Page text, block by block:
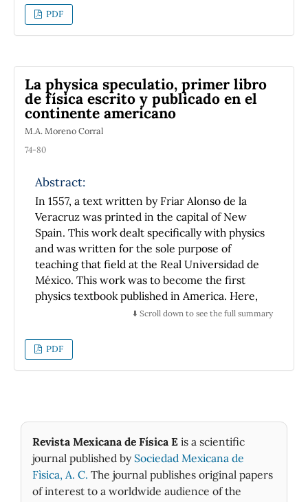
mass variation nor rotational motion.
Environmental conditions are also included.
We conclude that the comparative velocity of
particularly sensitive to the hill profile and
also depend on some retardation factors such
as the friction, the drag force, the rotation,
and the increment of mass (inertia). We
emphasize that the increase of inertia could
surprisingly diminish the retardation effect
exponential trajectory is assumed, the
maximum velocity for the snowball can be
reached at an intermediate step of the trip.
PDF
La physica speculatio, primer libro
de física escrito y publicado en el
continente americano
M.A. Moreno Corral
74-80
Abstract:
In 1557, a text written by Friar Alonso de la
Veracruz was printed in the capital of New
Spain. This work dealt specifically with physics
and was written for the sole purpose of
teaching that field at the Real Universidad de
México. This work was to become the first
physics textbook published in America. Here,
we discuss its content and its value,
in the principal european universities at that
time. In particular, we show that not only did
de la Veracruz' text introduce the principal
implicitly, but clearly, the ideas of the novel
heliocentric model of the solar system, a
remarkable fact, since this scientific book of
the colonial Mexico appeared only 14 years
after the first edition of De Revolutionibus
⬇️ Scroll down to see the full summary
PDF
Revista Mexicana de Física E is a scientific
journal published by Sociedad Mexicana de
Fìsica, A. C. The journal publishes original papers
of interest to a worldwide audience of the